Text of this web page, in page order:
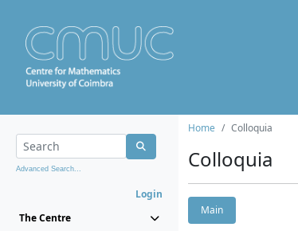
Advanced Search...
Login
The Centre
Home Colloquia
Colloquia
Main